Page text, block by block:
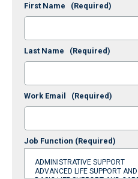
First Name (Required)
Last Name (Required)
Work Email (Required)
Job Function (Required)